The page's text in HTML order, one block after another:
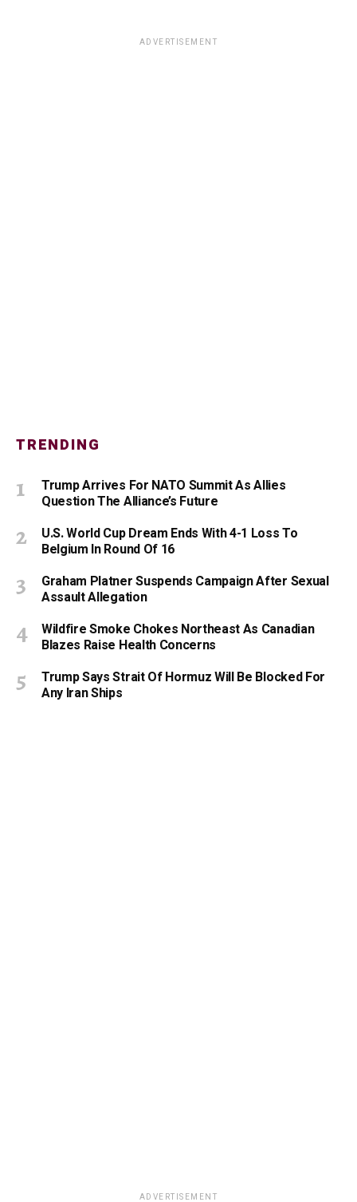
ADVERTISEMENT
TRENDING
Trump Arrives For NATO Summit As Allies
Question The Alliance’s Future
U.S. World Cup Dream Ends With 4-1 Loss To
Belgium In Round Of 16
Graham Platner Suspends Campaign After Sexual
Assault Allegation
Wildfire Smoke Chokes Northeast As Canadian
Blazes Raise Health Concerns
Trump Says Strait Of Hormuz Will Be Blocked For
Any Iran Ships
ADVERTISEMENT